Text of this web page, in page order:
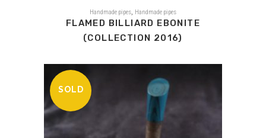
Handmade pipes Handmade pipes
FLAMED BILLIARD EBONITE
(COLLECTION 2016)
SOLD